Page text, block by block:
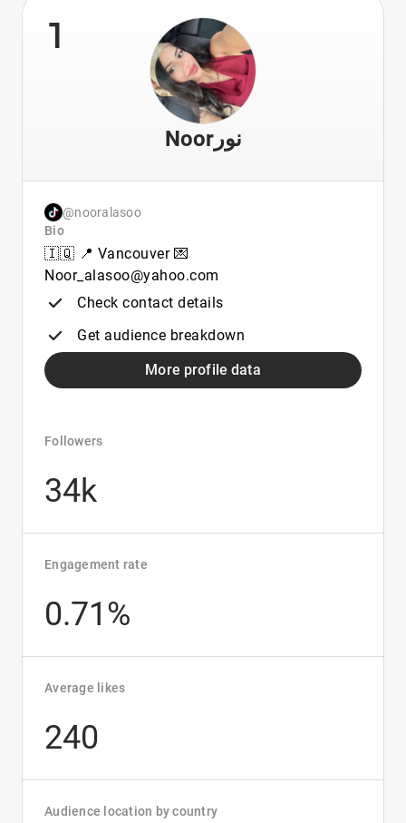
1
Noorنور
@nooralasoo
Bio
🇮🇶 📍 Vancouver 💌
Noor_alasoo@yahoo.com
Check contact details
Get audience breakdown
More profile data
Followers
34k
Engagement rate
0.71%
Average likes
240
Audience location by country